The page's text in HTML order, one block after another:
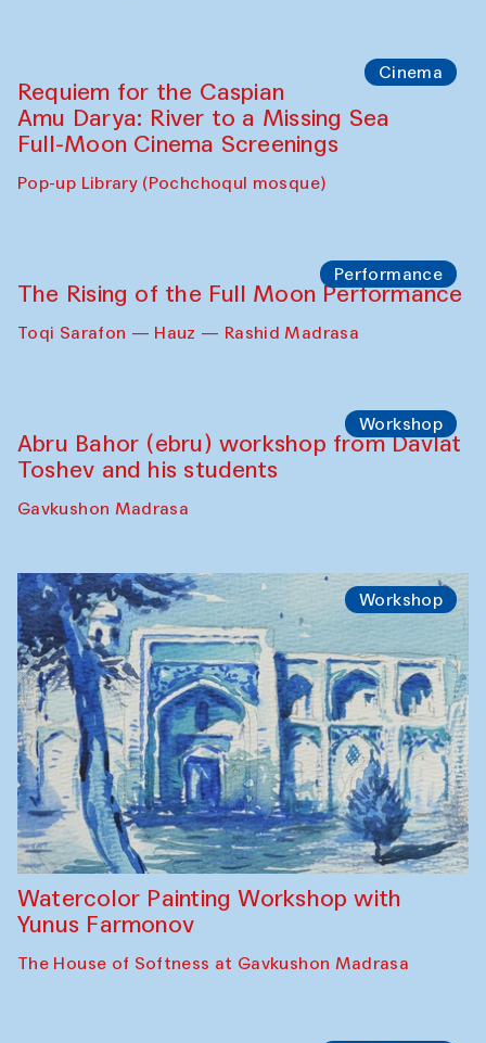
Cinema
Requiem for the Caspian
Amu Darya: River to a Missing Sea
Full-Moon Cinema Screenings
Pop-up Library (Pochchoqul mosque)
Performance
The Rising of the Full Moon Performance
Toqi Sarafon — Hauz — Rashid Madrasa
Workshop
Abru Bahor (ebru) workshop from Davlat
Toshev and his students
Gavkushon Madrasa
Workshop
Watercolor Painting Workshop with
Yunus Farmonov
The House of Softness at Gavkushon Madrasa